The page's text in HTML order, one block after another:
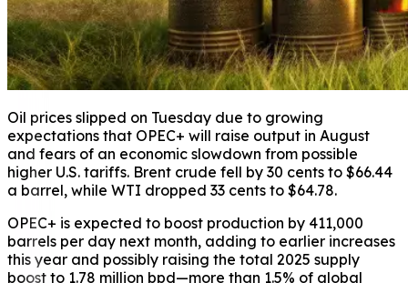
Oil prices slipped on Tuesday due to growing
expectations that OPEC+ will raise output in August
and fears of an economic slowdown from possible
higher U.S. tariffs. Brent crude fell by 30 cents to $66.44
a barrel, while WTI dropped 33 cents to $64.78.
OPEC+ is expected to boost production by 411,000
barrels per day next month, adding to earlier increases
this year and possibly raising the total 2025 supply
boost to 1.78 million bpd—more than 1.5% of global